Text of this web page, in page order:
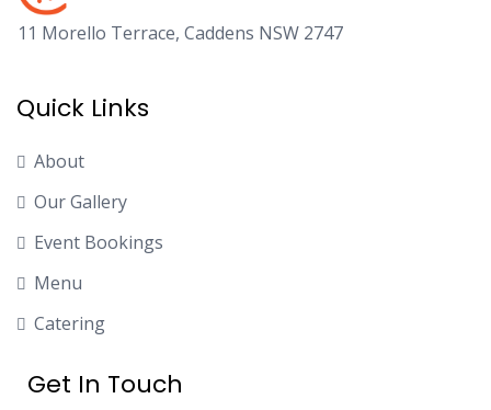
11 Morello Terrace, Caddens NSW 2747
Quick Links
About
Our Gallery
Event Bookings
Menu
Catering
Get In Touch